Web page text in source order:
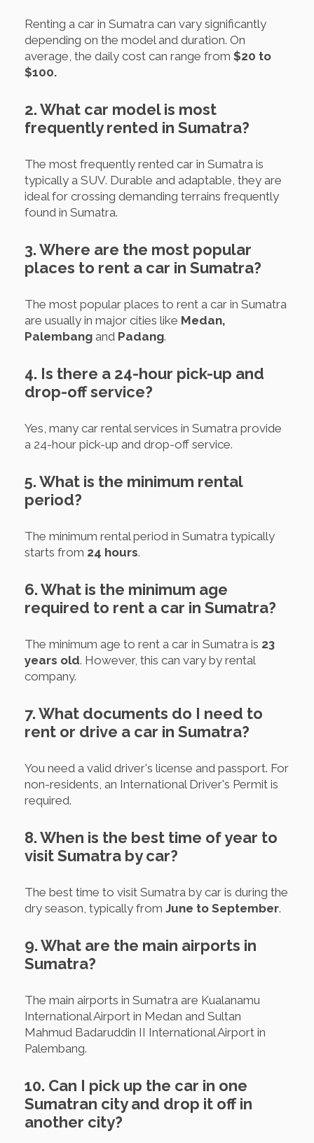
Renting a car in Sumatra can vary significantly
depending on the model and duration. On
average, the daily cost can range from $20 to
$100.
2. What car model is most
frequently rented in Sumatra?
The most frequently rented car in Sumatra is
typically a SUV. Durable and adaptable, they are
ideal for crossing demanding terrains frequently
found in Sumatra.
3. Where are the most popular
places to rent a car in Sumatra?
The most popular places to rent a car in Sumatra
are usually in major cities like Medan,
Palembang and Padang.
4. Is there a 24-hour pick-up and
drop-off service?
Yes, many car rental services in Sumatra provide
a 24-hour pick-up and drop-off service.
5. What is the minimum rental
period?
The minimum rental period in Sumatra typically
starts from 24 hours.
6. What is the minimum age
required to rent a car in Sumatra?
The minimum age to rent a car in Sumatra is 23
years old. However, this can vary by rental
company.
7. What documents do I need to
rent or drive a car in Sumatra?
You need a valid driver's license and passport. For
non-residents, an International Driver's Permit is
required.
8. When is the best time of year to
visit Sumatra by car?
The best time to visit Sumatra by car is during the
dry season, typically from June to September.
9. What are the main airports in
Sumatra?
The main airports in Sumatra are Kualanamu
International Airport in Medan and Sultan
Mahmud Badaruddin II International Airport in
Palembang.
10. Can I pick up the car in one
Sumatran city and drop it off in
another city?